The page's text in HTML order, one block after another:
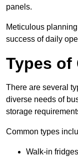
panels.
Meticulous
success of daily
Types of
There are several
diverse needs of
storage
Common types
Walk-in fridges